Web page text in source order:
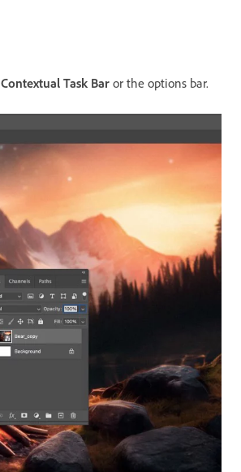
Contextual Task Bar or the options bar.